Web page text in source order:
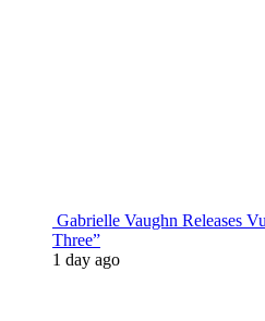
Gabrielle Vaughn Releases
Three”
1 day ago